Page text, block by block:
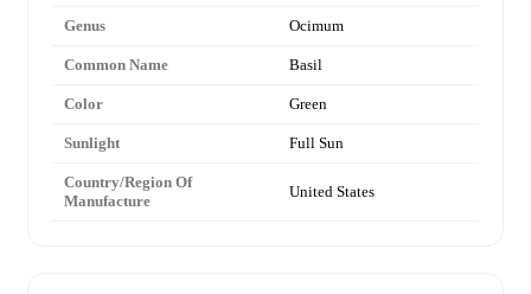
Genus Ocimum
Common Name Basil
Color Green
Sunlight Full Sun
Country/Region Of
Manufacture
United States